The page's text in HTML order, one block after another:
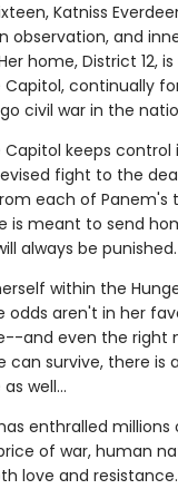
Katniss
observation, and
home, District 12,
continually
civil war in the
keeps control
fight to the
each of Panem's
is meant to send
always be punished.
within the
odds aren't in her
and even the right
can survive, there is
well...
enthralled millions
of war, human
love and resistance.